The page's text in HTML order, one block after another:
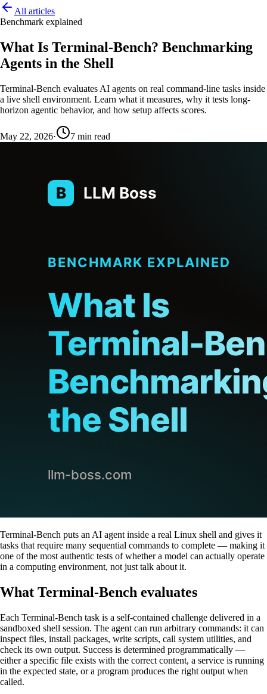
All articles
Benchmark explained
What Is Terminal-Bench? Benchmarking
Agents in the Shell
Terminal-Bench evaluates AI agents on real command-line tasks inside
a live shell environment. Learn what it measures, why it tests long-
horizon agentic behavior, and how setup affects scores.
May 22, 2026· 7 min read
Terminal-Bench puts an AI agent inside a real Linux shell and gives it
tasks that require many sequential commands to complete — making it
one of the most authentic tests of whether a model can actually operate
in a computing environment, not just talk about it.
What Terminal-Bench evaluates
Each Terminal-Bench task is a self-contained challenge delivered in a
sandboxed shell session. The agent can run arbitrary commands: it can
inspect files, install packages, write scripts, call system utilities, and
check its own output. Success is determined programmatically —
either a specific file exists with the correct content, a service is running
in the expected state, or a program produces the right output when
called.